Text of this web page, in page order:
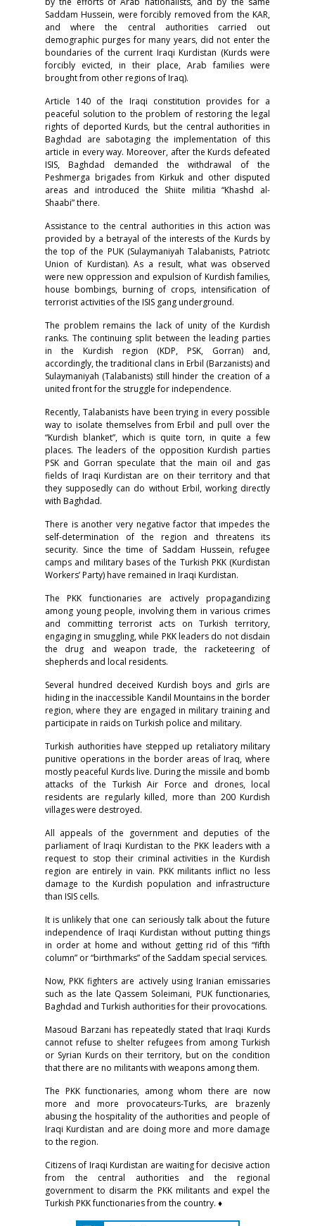
Saddam Hussein, were forcibly removed from the KAR,
and where the central authorities carried out
demographic purges for many years, did not enter the
boundaries of the current Iraqi Kurdistan (Kurds were
forcibly evicted, in their place, Arab families were
brought from other regions of Iraq).
Article 140 of the Iraqi constitution provides for a
peaceful solution to the problem of restoring the legal
rights of deported Kurds, but the central authorities in
Baghdad are sabotaging the implementation of this
article in every way. Moreover, after the Kurds defeated
ISIS, Baghdad demanded the withdrawal of the
Peshmerga brigades from Kirkuk and other disputed
areas and introduced the Shiite militia “Khashd al-
Shaabi” there.
Assistance to the central authorities in this action was
provided by a betrayal of the interests of the Kurds by
the top of the PUK (Sulaymaniyah Talabanists, Patriotc
Union of Kurdistan). As a result, what was observed
were new oppression and expulsion of Kurdish families,
house bombings, burning of crops, intensification of
terrorist activities of the ISIS gang underground.
The problem remains the lack of unity of the Kurdish
ranks. The continuing split between the leading parties
in the Kurdish region (KDP, PSK, Gorran) and,
accordingly, the traditional clans in Erbil (Barzanists) and
Sulaymaniyah (Talabanists) still hinder the creation of a
united front for the struggle for independence.
Recently, Talabanists have been trying in every possible
way to isolate themselves from Erbil and pull over the
“Kurdish blanket”, which is quite torn, in quite a few
places. The leaders of the opposition Kurdish parties
PSK and Gorran speculate that the main oil and gas
fields of Iraqi Kurdistan are on their territory and that
they supposedly can do without Erbil, working directly
with Baghdad.
There is another very negative factor that impedes the
self-determination of the region and threatens its
security. Since the time of Saddam Hussein, refugee
camps and military bases of the Turkish PKK (Kurdistan
Workers’ Party) have remained in Iraqi Kurdistan.
The PKK functionaries are actively propagandizing
among young people, involving them in various crimes
and committing terrorist acts on Turkish territory,
engaging in smuggling, while PKK leaders do not disdain
the drug and weapon trade, the racketeering of
shepherds and local residents.
Several hundred deceived Kurdish boys and girls are
hiding in the inaccessible Kandil Mountains in the border
region, where they are engaged in military training and
participate in raids on Turkish police and military.
Turkish authorities have stepped up retaliatory military
punitive operations in the border areas of Iraq, where
mostly peaceful Kurds live. During the missile and bomb
attacks of the Turkish Air Force and drones, local
residents are regularly killed, more than 200 Kurdish
villages were destroyed.
All appeals of the government and deputies of the
parliament of Iraqi Kurdistan to the PKK leaders with a
request to stop their criminal activities in the Kurdish
region are entirely in vain. PKK militants inflict no less
damage to the Kurdish population and infrastructure
than ISIS cells.
It is unlikely that one can seriously talk about the future
independence of Iraqi Kurdistan without putting things
in order at home and without getting rid of this “fifth
column” or “birthmarks” of the Saddam special services.
Now, PKK fighters are actively using Iranian emissaries
such as the late Qassem Soleimani, PUK functionaries,
Baghdad and Turkish authorities for their provocations.
Masoud Barzani has repeatedly stated that Iraqi Kurds
cannot refuse to shelter refugees from among Turkish
or Syrian Kurds on their territory, but on the condition
that there are no militants with weapons among them.
The PKK functionaries, among whom there are now
more and more provocateurs-Turks, are brazenly
abusing the hospitality of the authorities and people of
Iraqi Kurdistan and are doing more and more damage
to the region.
Citizens of Iraqi Kurdistan are waiting for decisive action
from the central authorities and the regional
government to disarm the PKK militants and expel the
Turkish PKK functionaries from the country. ♦